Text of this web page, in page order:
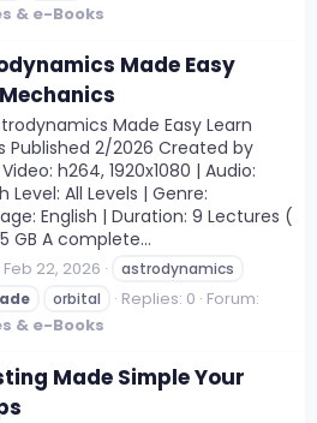
& e-Books
Made Easy
Made Easy Learn
Published 2/2026 Created by
h264, 1920x1080 | Audio:
Level: All Levels | Genre:
English | Duration: 9 Lectures (
GB A complete...
Feb 22, 2026
astrodynamics
orbital Replies: 0 Forum:
& e-Books
Made Simple Your